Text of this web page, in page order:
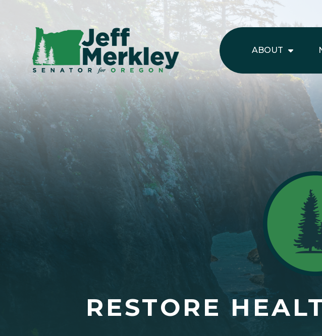
ABOUT
RESTORE